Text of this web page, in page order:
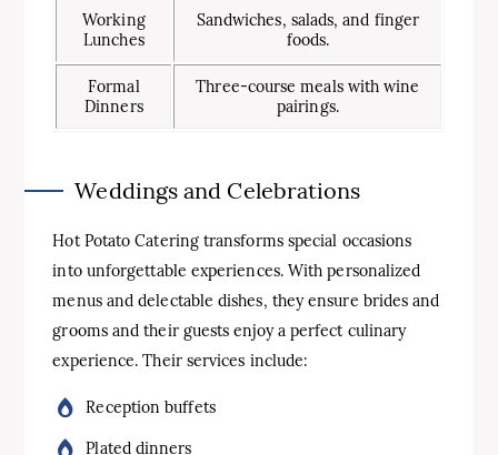
Working
Lunches
Sandwiches, salads, and finger
foods.
Formal
Dinners
Three-course meals with wine
pairings.
Weddings and Celebrations
Hot Potato Catering transforms special occasions
into unforgettable experiences. With personalized
menus and delectable dishes, they ensure brides and
grooms and their guests enjoy a perfect culinary
experience. Their services include:
Reception buffets
Plated dinners